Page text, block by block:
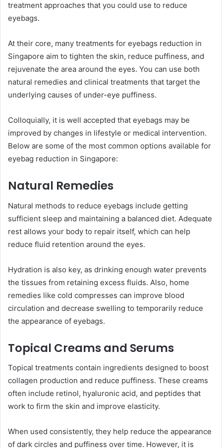
treatment approaches that you could use to reduce
eyebags.
At their core, many treatments for eyebags reduction in
Singapore aim to tighten the skin, reduce puffiness, and
rejuvenate the area around the eyes. You can use both
natural remedies and clinical treatments that target the
underlying causes of under-eye puffiness.
Colloquially, it is well accepted that eyebags may be
improved by changes in lifestyle or medical intervention.
Below are some of the most common options available for
eyebag reduction in Singapore:
Natural Remedies
Natural methods to reduce eyebags include getting
sufficient sleep and maintaining a balanced diet. Adequate
rest allows your body to repair itself, which can help
reduce fluid retention around the eyes.
Hydration is also key, as drinking enough water prevents
the tissues from retaining excess fluids. Also, home
remedies like cold compresses can improve blood
circulation and decrease swelling to temporarily reduce
the appearance of eyebags.
Topical Creams and Serums
Topical treatments contain ingredients designed to boost
collagen production and reduce puffiness. These creams
often include retinol, hyaluronic acid, and peptides that
work to firm the skin and improve elasticity.
When used consistently, they help reduce the appearance
of dark circles and puffiness over time. However, it is